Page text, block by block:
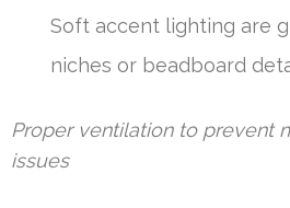
Soft accent lighting are
niches or beadboard
Proper ventilation to prevent
issues